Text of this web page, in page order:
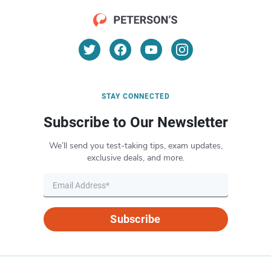
STAY CONNECTED
Subscribe to Our Newsletter
We’ll send you test-taking tips, exam updates,
exclusive deals, and more.
Subscribe